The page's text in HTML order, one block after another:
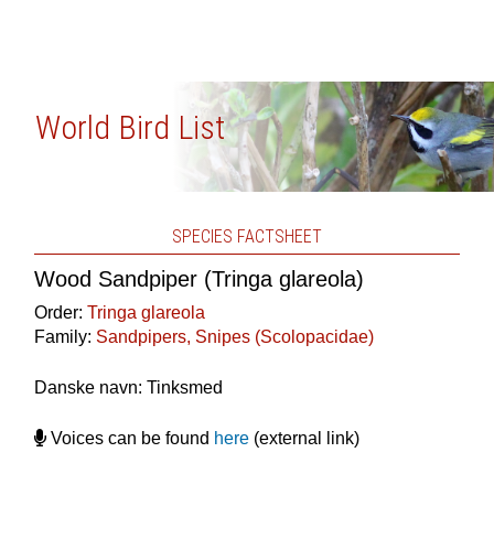
World Bird List
SPECIES FACTSHEET
Wood Sandpiper (Tringa glareola)
Order: Tringa glareola
Family: Sandpipers, Snipes (Scolopacidae)
Danske navn: Tinksmed
Voices can be found here(external link)